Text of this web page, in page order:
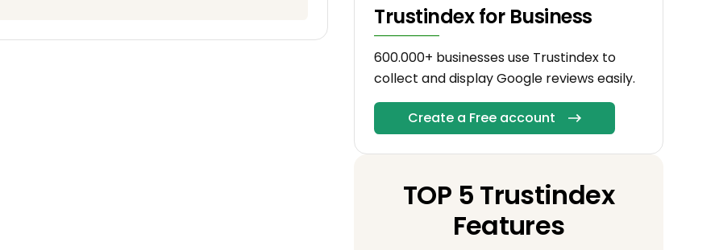
Trustindex for Business
600.000+ businesses use Trustindex to
collect and display Google reviews easily.
Create a Free account
TOP 5 Trustindex
Features